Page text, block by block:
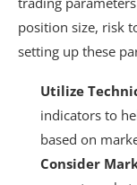
position size, risk
setting up these
Utilize
indicators to
based on
Consider